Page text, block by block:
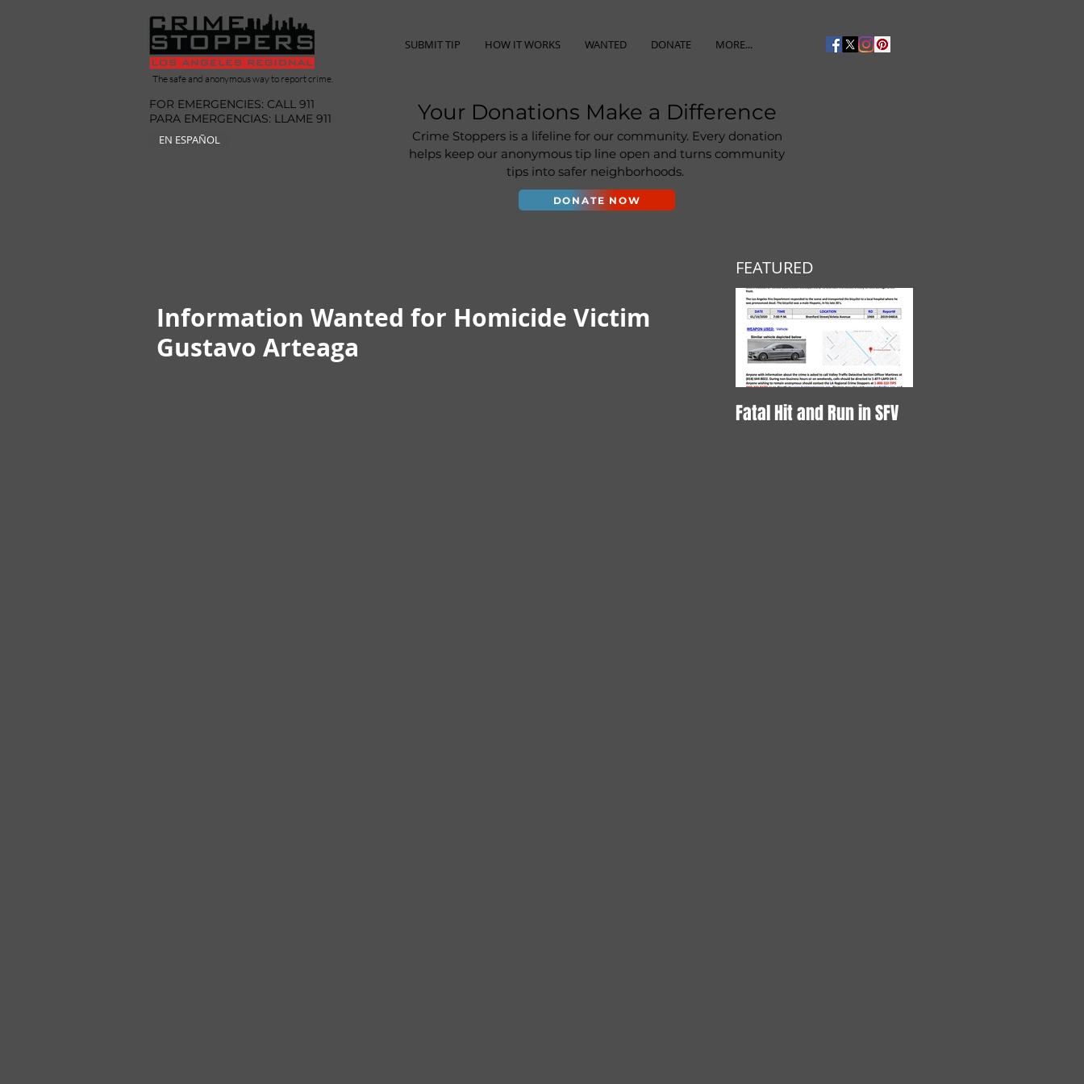
The safe and anonymous way to report crime.
FOR EMERGENCIES: CALL 911
PARA EMERGENCIAS: LLAME 911
EN ESPAÑOL
SUBMIT TIP HOW IT WORKS WANTED DONATE MORE...
Your Donations Make a Difference
Crime Stoppers is a lifeline for our community. Every donation
helps keep our anonymous tip line open and turns community
tips into safer neighborhoods.
DONATE NOW
Information Wanted for Homicide Victim
Gustavo Arteaga
FEATURED
Fatal Hit and Run in SFV